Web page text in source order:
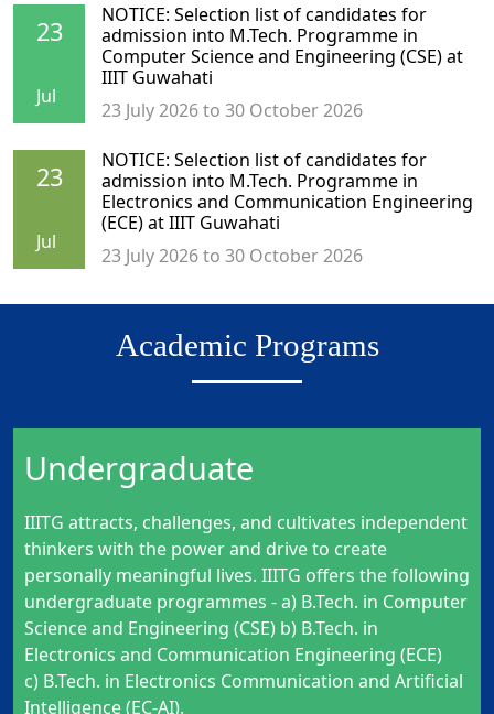
23
Jul
NOTICE: Selection list of candidates for
admission into M.Tech. Programme in
Computer Science and Engineering (CSE) at
IIIT Guwahati
23 July 2026 to 30 October 2026
23
Jul
NOTICE: Selection list of candidates for
admission into M.Tech. Programme in
Electronics and Communication Engineering
(ECE) at IIIT Guwahati
23 July 2026 to 30 October 2026
Academic Programs
Undergraduate
IIITG attracts, challenges, and cultivates independent
thinkers with the power and drive to create
personally meaningful lives. IIITG offers the following
undergraduate programmes - a) B.Tech. in Computer
Science and Engineering (CSE) b) B.Tech. in
Electronics and Communication Engineering (ECE)
c) B.Tech. in Electronics Communication and Artificial
Intelligence (EC-AI).